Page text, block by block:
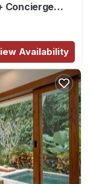
Concierge
Availability